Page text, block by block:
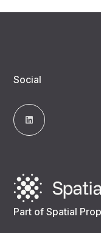
Social
Part of Spatial